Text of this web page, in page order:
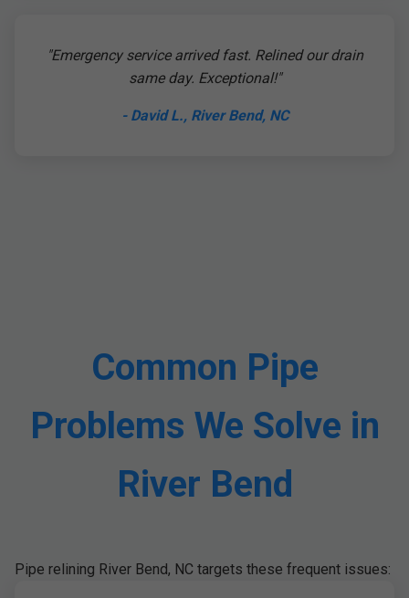
"Emergency service arrived fast. Relined our drain
same day. Exceptional!"
- David L., River Bend, NC
Common Pipe
Problems We Solve in
River Bend
Pipe relining River Bend, NC targets these frequent issues: